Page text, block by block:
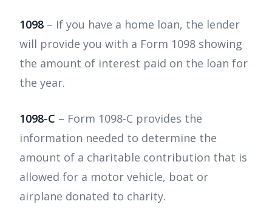
1098 – If you have a home loan, the lender
will provide you with a Form 1098 showing
the amount of interest paid on the loan for
the year.
1098-C – Form 1098-C provides the
information needed to determine the
amount of a charitable contribution that is
allowed for a motor vehicle, boat or
airplane donated to charity.